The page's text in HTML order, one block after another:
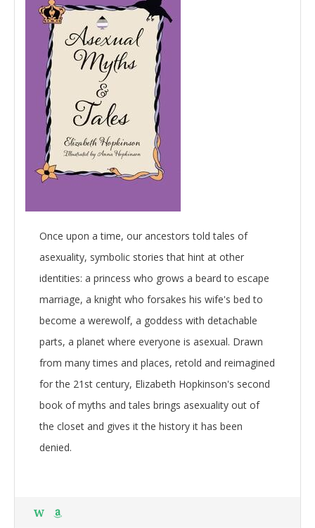
Once upon a time, our ancestors told tales of
asexuality, symbolic stories that hint at other
identities: a princess who grows a beard to escape
marriage, a knight who forsakes his wife's bed to
become a werewolf, a goddess with detachable
parts, a planet where everyone is asexual. Drawn
from many times and places, retold and reimagined
for the 21st century, Elizabeth Hopkinson's second
book of myths and tales brings asexuality out of
the closet and gives it the history it has been
denied.
W